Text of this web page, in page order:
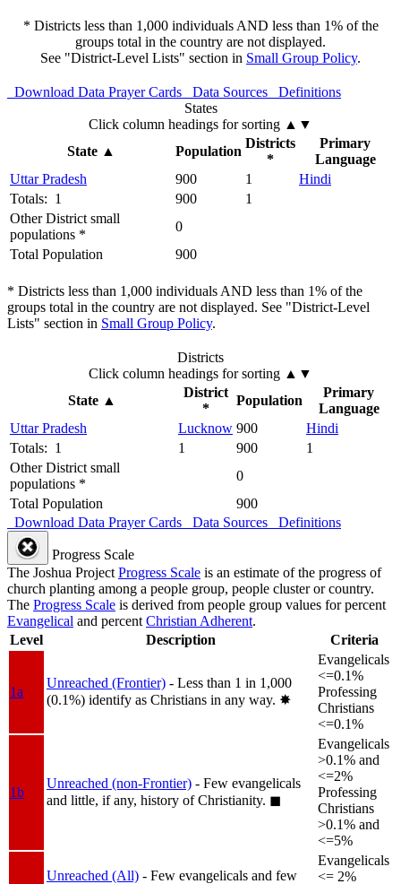
* Districts less than 1,000 individuals AND less than 1% of the
groups total in the country are not displayed.
See "District-Level Lists" section in Small Group Policy.
Download Data Prayer Cards Data Sources
Definitions
States
Click column headings for sorting ▲▼
State▲ Population
Districts
*
Primary
Language
Uttar Pradesh
900 1
Hindi
Totals: 1
900
1
Other District small
populations *
0
Total Population
900
* Districts less than 1,000 individuals AND less than 1% of the
groups total in the country are not displayed. See "District-Level
Lists" section in Small Group Policy.
Districts
Click column headings for sorting ▲▼
State ▲
District
*
Population
Primary
Language
Uttar Pradesh
Lucknow 900
Hindi
Totals: 1
1 900
1
Other District small
populations *
0
Total Population
900
Download Data Prayer Cards Data Sources Definitions
Progress Scale
The Joshua Project Progress Scale is an estimate of the progress of
church planting among a people group, people cluster or country.
The Progress Scale is derived from people group values for percent
Evangelical and percent Christian Adherent.
Level
Description Criteria
1a
Unreached (Frontier) - Less than 1 in 1,000
(0.1%) identify as Christians in any way. ✸︎
Evangelicals
<=0.1%
Professing
Christians
<=0.1%
1b
Unreached (non-Frontier) - Few evangelicals
and little, if any, history of Christianity. ◼︎
Evangelicals
>0.1% and
<=2%
Professing
Christians
>0.1% and
<=5%
Unreached (All) - Few evangelicals and few
Evangelicals
<= 2%